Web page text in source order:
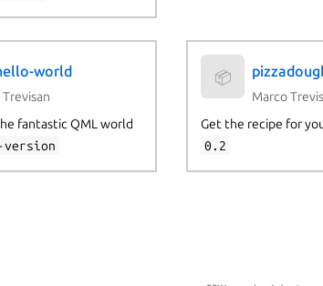
world
fantastic QML world
version
📦
Marco
Get the recipe for
0.2